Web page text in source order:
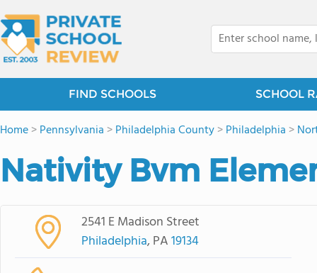
FIND SCHOOLS SCHOOL
Home>Pennsylvania >Philadelphia County>Philadelphia >
Nativity Bvm
2541 E Madison Street
Philadelphia, PA19134